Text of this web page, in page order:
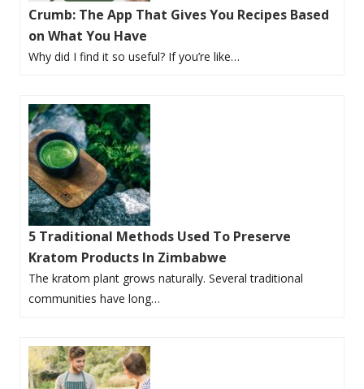
Crumb: The App That Gives You Recipes Based
on What You Have
Why did I find it so useful? If you’re like…
5 Traditional Methods Used To Preserve
Kratom Products In Zimbabwe
The kratom plant grows naturally. Several traditional
communities have long…